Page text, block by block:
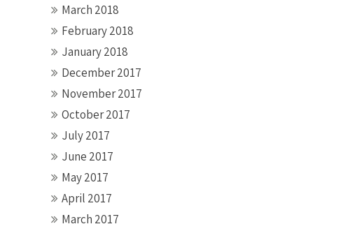
March 2018
February 2018
January 2018
December 2017
November 2017
October 2017
July 2017
June 2017
May 2017
April 2017
March 2017